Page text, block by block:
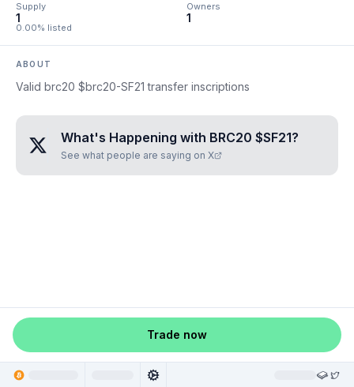
Supply
1
0.00% listed
Owners
1
ABOUT
Valid brc20 $brc20-SF21 transfer inscriptions
What's Happening with BRC20 $SF21?
See what people are saying on X
Trade now